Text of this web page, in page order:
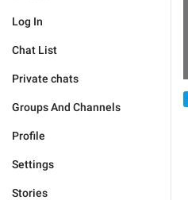
Log In
Chat List
Private chats
Groups And Channels
Profile
Settings
Stories